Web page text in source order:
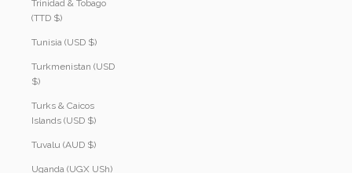
Trinidad & Tobago
(TTD $)
Tunisia (USD $)
Turkmenistan (USD
$)
Turks & Caicos
Islands (USD $)
Tuvalu (AUD $)
Uganda (UGX USh)